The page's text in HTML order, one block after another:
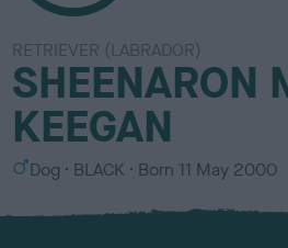
RETRIEVER (LABRADOR)
SHEENARON
KEEGAN
S
x
Dog
C
l
BLACK Born 11 May 2000